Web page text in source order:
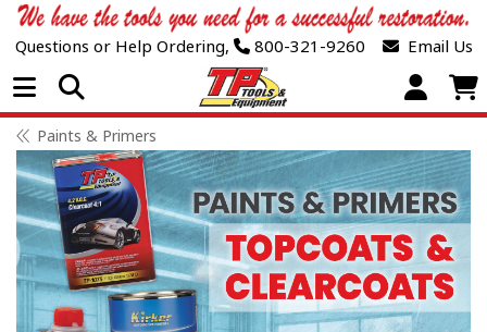
Questions or Help Ordering, 800-321-9260 Email Us
Open Menu
Paints & Primers